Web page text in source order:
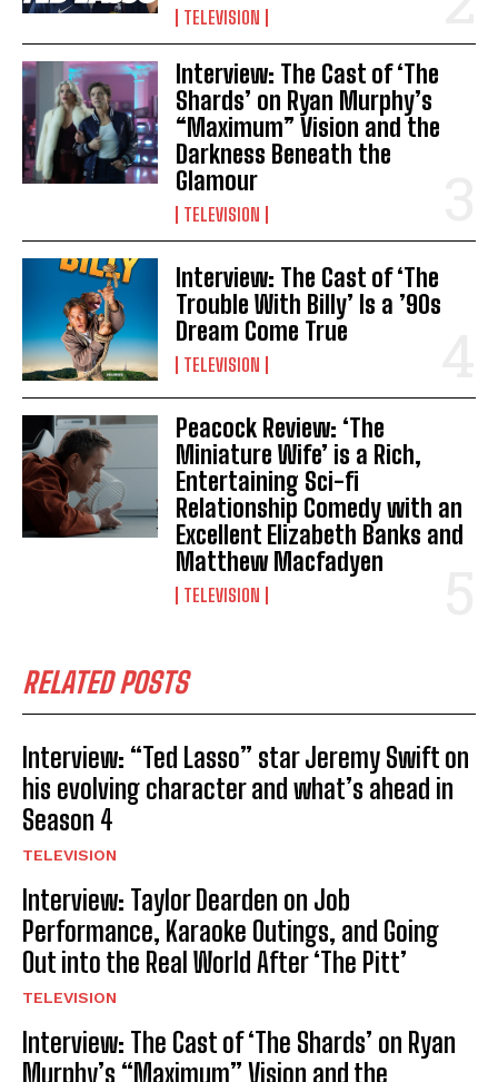
TELEVISION
Interview: The Cast of ‘The
Shards’ on Ryan Murphy’s
“Maximum” Vision and the
Darkness Beneath the
Glamour
TELEVISION
Interview: The Cast of ‘The
Trouble With Billy’ Is a ’90s
Dream Come True
TELEVISION
Peacock Review: ‘The
Miniature Wife’ is a Rich,
Entertaining Sci-fi
Relationship Comedy with an
Excellent Elizabeth Banks and
Matthew Macfadyen
TELEVISION
RELATED POSTS
Interview: “Ted Lasso” star Jeremy Swift on
his evolving character and what’s ahead in
Season 4
TELEVISION
Interview: Taylor Dearden on Job
Performance, Karaoke Outings, and Going
Out into the Real World After ‘The Pitt’
TELEVISION
Interview: The Cast of ‘The Shards’ on Ryan
Murphy’s “Maximum” Vision and the